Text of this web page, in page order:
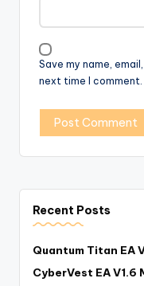
Save my name,
next time I comment.
Recent Posts
Quantum Titan EA
CyberVest EA V1.6